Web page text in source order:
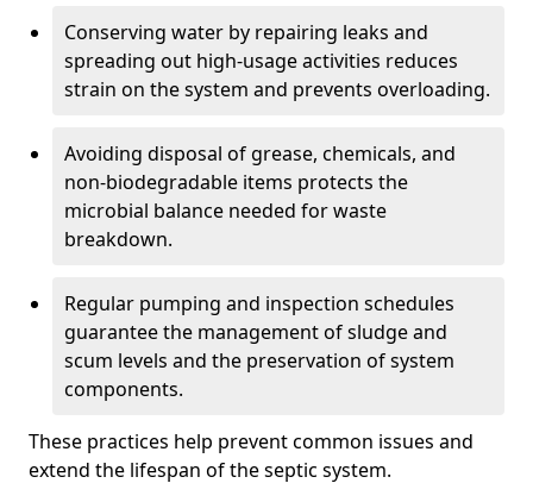
Conserving water by repairing leaks and
spreading out high-usage activities reduces
strain on the system and prevents overloading.
Avoiding disposal of grease, chemicals, and
non-biodegradable items protects the
microbial balance needed for waste
breakdown.
Regular pumping and inspection schedules
guarantee the management of sludge and
scum levels and the preservation of system
components.
These practices help prevent common issues and
extend the lifespan of the septic system.